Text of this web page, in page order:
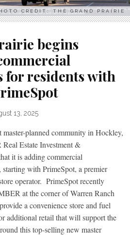
CREDIT: THE GRAND PRAIRIE
begins
for residents with
13, 2025
planned community in Hockley,
Estate Investment &
it is adding commercial
starting with PrimeSpot, a premier
operator. PrimeSpot recently
at the corner of Warren Ranch
a convenience store and fuel
additional retail that will support the
this top-selling new master